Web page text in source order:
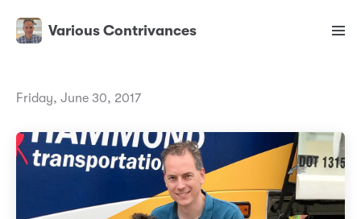
Various Contrivances
Friday, June 30, 2017